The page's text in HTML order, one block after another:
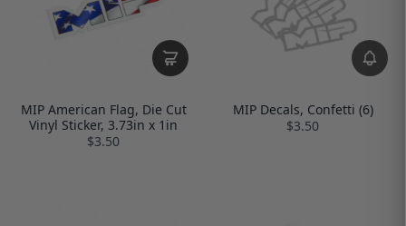
MIP American Flag, Die Cut
Vinyl Sticker, 3.73in x 1in
$3.50
MIP Decals, Confetti (6)
$3.50